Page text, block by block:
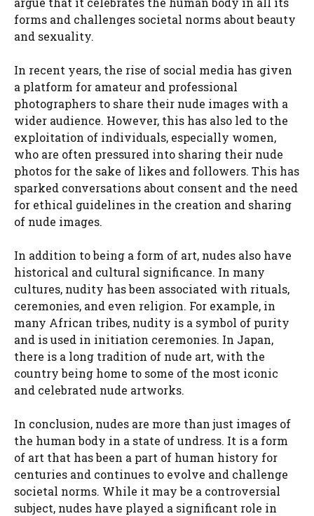
forms and challenges societal norms about beauty
and sexuality.
In recent years, the rise of social media has given
a platform for amateur and professional
photographers to share their nude images with a
wider audience. However, this has also led to the
exploitation of individuals, especially women,
who are often pressured into sharing their nude
photos for the sake of likes and followers. This has
sparked conversations about consent and the need
for ethical guidelines in the creation and sharing
of nude images.
In addition to being a form of art, nudes also have
historical and cultural significance. In many
cultures, nudity has been associated with rituals,
ceremonies, and even religion. For example, in
many African tribes, nudity is a symbol of purity
and is used in initiation ceremonies. In Japan,
there is a long tradition of nude art, with the
country being home to some of the most iconic
and celebrated nude artworks.
In conclusion, nudes are more than just images of
the human body in a state of undress. It is a form
of art that has been a part of human history for
centuries and continues to evolve and challenge
societal norms. While it may be a controversial
subject, nudes have played a significant role in